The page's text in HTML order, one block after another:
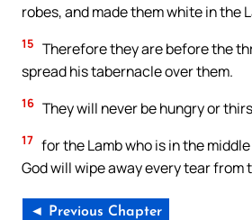
robes, and made them white in the
15 Therefore they are before the
spread his tabernacle over them.
16 They will never be hungry or
17 for the Lamb who is in the
God will wipe away every tear from
◄ Previous Chapter